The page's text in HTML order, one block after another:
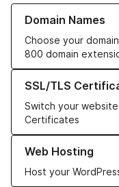
Domain Names
Choose your
800 domain
Learn more about our
SSL/TLS
Switch your
Certificates
Learn more about our
Web Hosting
Host your
Learn more about our